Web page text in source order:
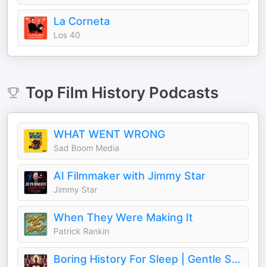
La Corneta
Los 40
Top Film HistoryPodcasts
WHAT WENT WRONG
Sad Boom Media
AI Filmmaker with Jimmy Star
Jimmy Star
When They Were Making It
Patrick Rankin
Boring History For Sleep | Gentle Storytelling And Ambient Sounds (Official)